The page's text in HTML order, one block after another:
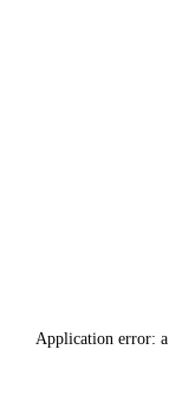
Application error: a